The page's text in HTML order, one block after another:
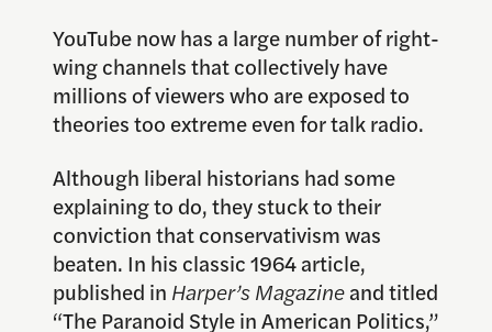
YouTube now has a large number of right-
wing channels that collectively have
millions of viewers who are exposed to
theories too extreme even for talk radio.
Although liberal historians had some
explaining to do, they stuck to their
conviction that conservativism was
beaten. In his classic 1964 article,
published in Harper’s Magazineand titled
“The Paranoid Style in American Politics,”